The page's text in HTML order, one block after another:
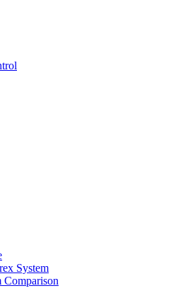
System
Comparison